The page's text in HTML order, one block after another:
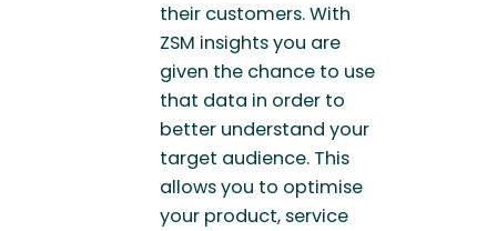
their customers. With
ZSM insights you are
given the chance to use
that data in order to
better understand your
target audience. This
allows you to optimise
your product, service